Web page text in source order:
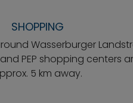
SHOPPING
Wasserburger
PEP shopping centers
5 km away.